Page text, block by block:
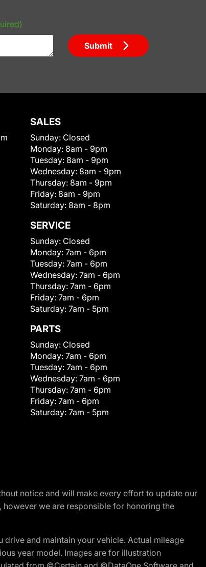
Submit
SALES
Sunday: Closed
Monday: 8am - 9pm
Tuesday: 8am - 9pm
Wednesday: 8am - 9pm
Thursday: 8am - 9pm
Friday: 8am - 9pm
Saturday: 8am - 8pm
SERVICE
Sunday: Closed
Monday: 7am - 6pm
Tuesday: 7am - 6pm
Wednesday: 7am - 6pm
Thursday: 7am - 6pm
Friday: 7am - 6pm
Saturday: 7am - 5pm
PARTS
Sunday: Closed
Monday: 7am - 6pm
Tuesday: 7am - 6pm
Wednesday: 7am - 6pm
Thursday: 7am - 6pm
Friday: 7am - 6pm
Saturday: 7am - 5pm
notice and will make every effort to update our
we are responsible for honoring the
and maintain your vehicle. Actual mileage
year model. Images are for illustration